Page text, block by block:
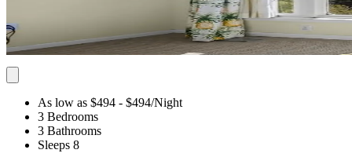
As low as $494 - $494/Night
3 Bedrooms
3 Bathrooms
Sleeps 8